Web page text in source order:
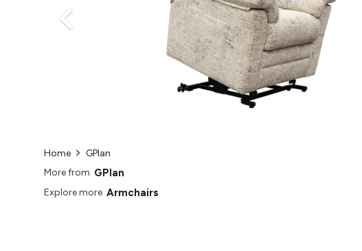
Home
GPlan
More from GPlan
Explore more Armchairs